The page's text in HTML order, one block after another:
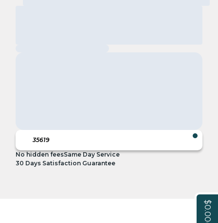
$0.00
No hidden feesSame Day Service
30 Days Satisfaction Guarantee